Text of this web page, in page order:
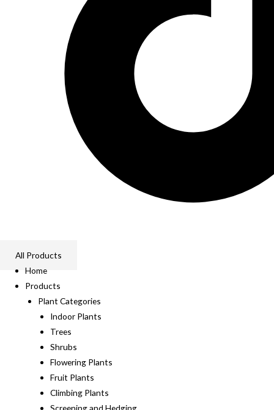
All Products
Home
Products
Plant Categories
Indoor Plants
Trees
Shrubs
Flowering Plants
Fruit Plants
Climbing Plants
Screening and Hedging